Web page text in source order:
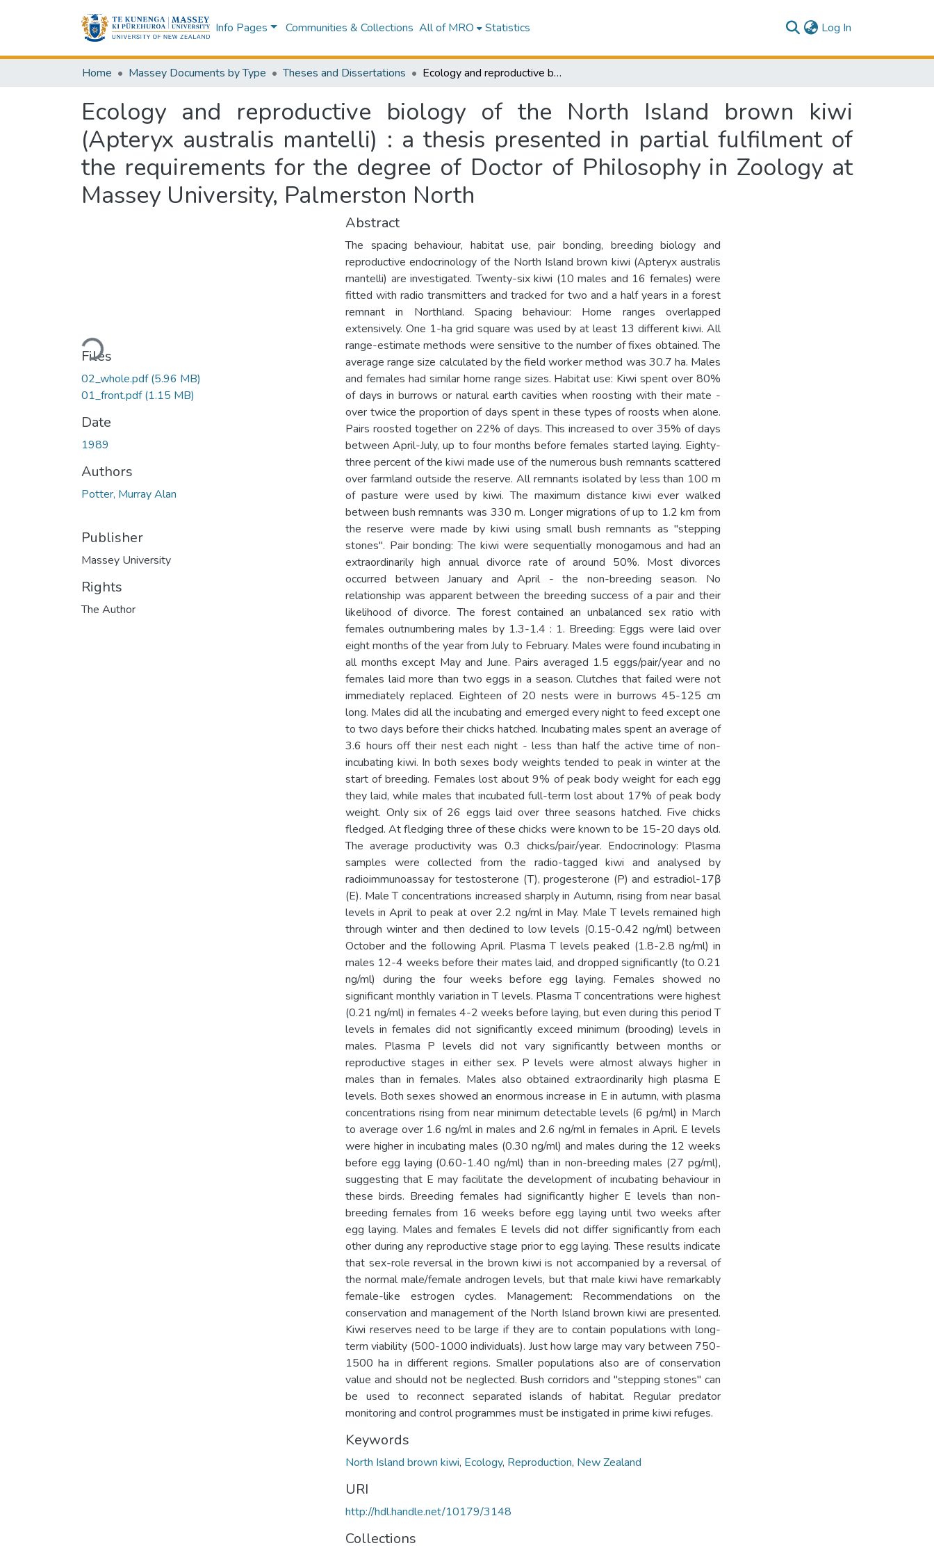
Info Pages Communities & Collections All of MRO Statistics Log In
Home Massey Documents by Type Theses and Dissertations Ecology and reproductive biology of the North Island brown kiwi (Apteryx australis mantelli) : a thesis presented in partial fulfilment of the requirements for the degree of Doctor of Philosophy in Zoology at Massey University, Palmerston North
Ecology and reproductive biology of the North Island brown kiwi
(Apteryx australis mantelli) : a thesis presented in partial fulfilment of
the requirements for the degree of Doctor of Philosophy in Zoology at
Massey University, Palmerston North
Loading...
Files
02_whole.pdf(5.96 MB)
01_front.pdf(1.15 MB)
Date
1989
Authors
Potter, Murray Alan
Publisher
Massey University
Rights
The Author
Abstract
The spacing behaviour, habitat use, pair bonding, breeding biology and
reproductive endocrinology of the North Island brown kiwi (Apteryx australis
mantelli) are investigated. Twenty-six kiwi (10 males and 16 females) were
fitted with radio transmitters and tracked for two and a half years in a forest
remnant in Northland. Spacing behaviour: Home ranges overlapped
extensively. One 1-ha grid square was used by at least 13 different kiwi. All
range-estimate methods were sensitive to the number of fixes obtained. The
average range size calculated by the field worker method was 30.7 ha. Males
and females had similar home range sizes. Habitat use: Kiwi spent over 80%
of days in burrows or natural earth cavities when roosting with their mate -
over twice the proportion of days spent in these types of roosts when alone.
Pairs roosted together on 22% of days. This increased to over 35% of days
between April-July, up to four months before females started laying. Eighty-
three percent of the kiwi made use of the numerous bush remnants scattered
over farmland outside the reserve. All remnants isolated by less than 100 m
of pasture were used by kiwi. The maximum distance kiwi ever walked
between bush remnants was 330 m. Longer migrations of up to 1.2 km from
the reserve were made by kiwi using small bush remnants as "stepping
stones". Pair bonding: The kiwi were sequentially monogamous and had an
extraordinarily high annual divorce rate of around 50%. Most divorces
occurred between January and April - the non-breeding season. No
relationship was apparent between the breeding success of a pair and their
likelihood of divorce. The forest contained an unbalanced sex ratio with
females outnumbering males by 1.3-1.4 : 1. Breeding: Eggs were laid over
eight months of the year from July to February. Males were found incubating in
all months except May and June. Pairs averaged 1.5 eggs/pair/year and no
females laid more than two eggs in a season. Clutches that failed were not
immediately replaced. Eighteen of 20 nests were in burrows 45-125 cm
long. Males did all the incubating and emerged every night to feed except one
to two days before their chicks hatched. Incubating males spent an average of
3.6 hours off their nest each night - less than half the active time of non-
incubating kiwi. In both sexes body weights tended to peak in winter at the
start of breeding. Females lost about 9% of peak body weight for each egg
they laid, while males that incubated full-term lost about 17% of peak body
weight. Only six of 26 eggs laid over three seasons hatched. Five chicks
fledged. At fledging three of these chicks were known to be 15-20 days old.
The average productivity was 0.3 chicks/pair/year. Endocrinology: Plasma
samples were collected from the radio-tagged kiwi and analysed by
radioimmunoassay for testosterone (T), progesterone (P) and estradiol-17β
(E). Male T concentrations increased sharply in Autumn, rising from near basal
levels in April to peak at over 2.2 ng/ml in May. Male T levels remained high
through winter and then declined to low levels (0.15-0.42 ng/ml) between
October and the following April. Plasma T levels peaked (1.8-2.8 ng/ml) in
males 12-4 weeks before their mates laid, and dropped significantly (to 0.21
ng/ml) during the four weeks before egg laying. Females showed no
significant monthly variation in T levels. Plasma T concentrations were highest
(0.21 ng/ml) in females 4-2 weeks before laying, but even during this period T
levels in females did not significantly exceed minimum (brooding) levels in
males. Plasma P levels did not vary significantly between months or
reproductive stages in either sex. P levels were almost always higher in
males than in females. Males also obtained extraordinarily high plasma E
levels. Both sexes showed an enormous increase in E in autumn, with plasma
concentrations rising from near minimum detectable levels (6 pg/ml) in March
to average over 1.6 ng/ml in males and 2.6 ng/ml in females in April. E levels
were higher in incubating males (0.30 ng/ml) and males during the 12 weeks
before egg laying (0.60-1.40 ng/ml) than in non-breeding males (27 pg/ml),
suggesting that E may facilitate the development of incubating behaviour in
these birds. Breeding females had significantly higher E levels than non-
breeding females from 16 weeks before egg laying until two weeks after
egg laying. Males and females E levels did not differ significantly from each
other during any reproductive stage prior to egg laying. These results indicate
that sex-role reversal in the brown kiwi is not accompanied by a reversal of
the normal male/female androgen levels, but that male kiwi have remarkably
female-like estrogen cycles. Management: Recommendations on the
conservation and management of the North Island brown kiwi are presented.
Kiwi reserves need to be large if they are to contain populations with long-
term viability (500-1000 individuals). Just how large may vary between 750-
1500 ha in different regions. Smaller populations also are of conservation
value and should not be neglected. Bush corridors and "stepping stones" can
be used to reconnect separated islands of habitat. Regular predator
monitoring and control programmes must be instigated in prime kiwi refuges.
Keywords
North Island brown kiwi, Ecology, Reproduction, New Zealand
URI
http://hdl.handle.net/10179/3148
Collections